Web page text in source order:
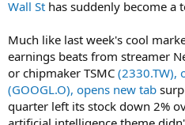
Wall St has suddenly become a
Much like last week's cool
earnings beats from streamer
or chipmaker TSMC (2330.TW),
(GOOGL.O), opens new tab
quarter left its stock down 2%